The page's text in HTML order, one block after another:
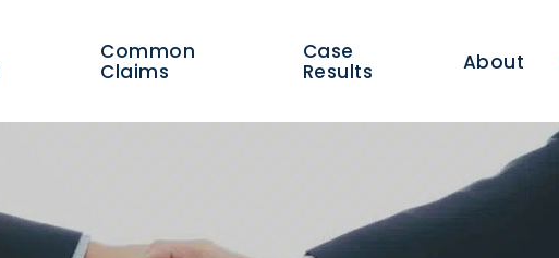
Common
Claims
Case
Results About